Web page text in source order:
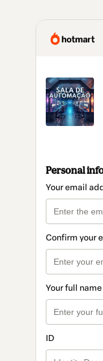
Personal
Your email
Confirm your
Your full name
ID